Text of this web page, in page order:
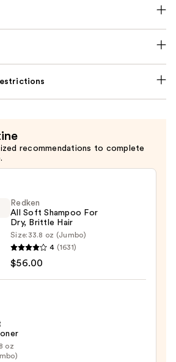
recommendations to complete
Redken
All Soft Shampoo For
Dry, Brittle Hair
Size: 33.8 oz (Jumbo)
4 (1631)
$56.00
oz